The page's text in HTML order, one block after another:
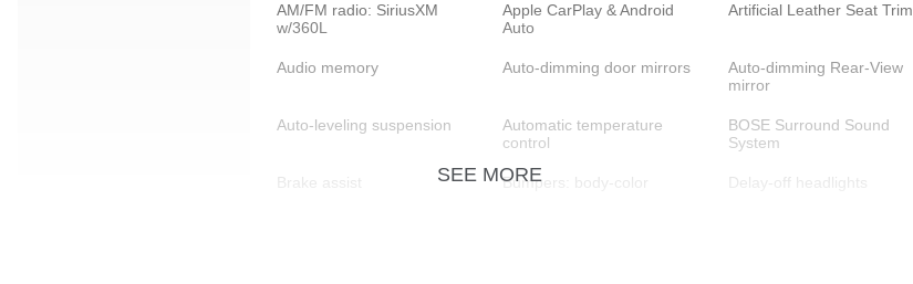
AM/FM radio: SiriusXM
w/360L
Apple CarPlay & Android
Auto
Artificial Leather Seat Trim
Audio memory Auto-dimming door mirrors
Auto-dimming Rear-View
mirror
Auto-leveling suspension
Automatic temperature
control
BOSE Surround Sound
System
Brake assist Bumpers: body-color Delay-off headlights
SEE MORE